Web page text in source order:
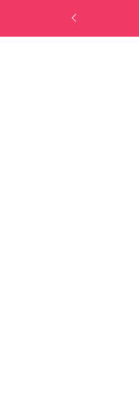
Skip to